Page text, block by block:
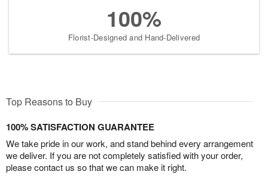
100%
Florist-Designed and Hand-Delivered
Top Reasons to Buy
100% SATISFACTION GUARANTEE
We take pride in our work, and stand behind every arrangement
we deliver. If you are not completely satisfied with your order,
please contact us so that we can make it right.